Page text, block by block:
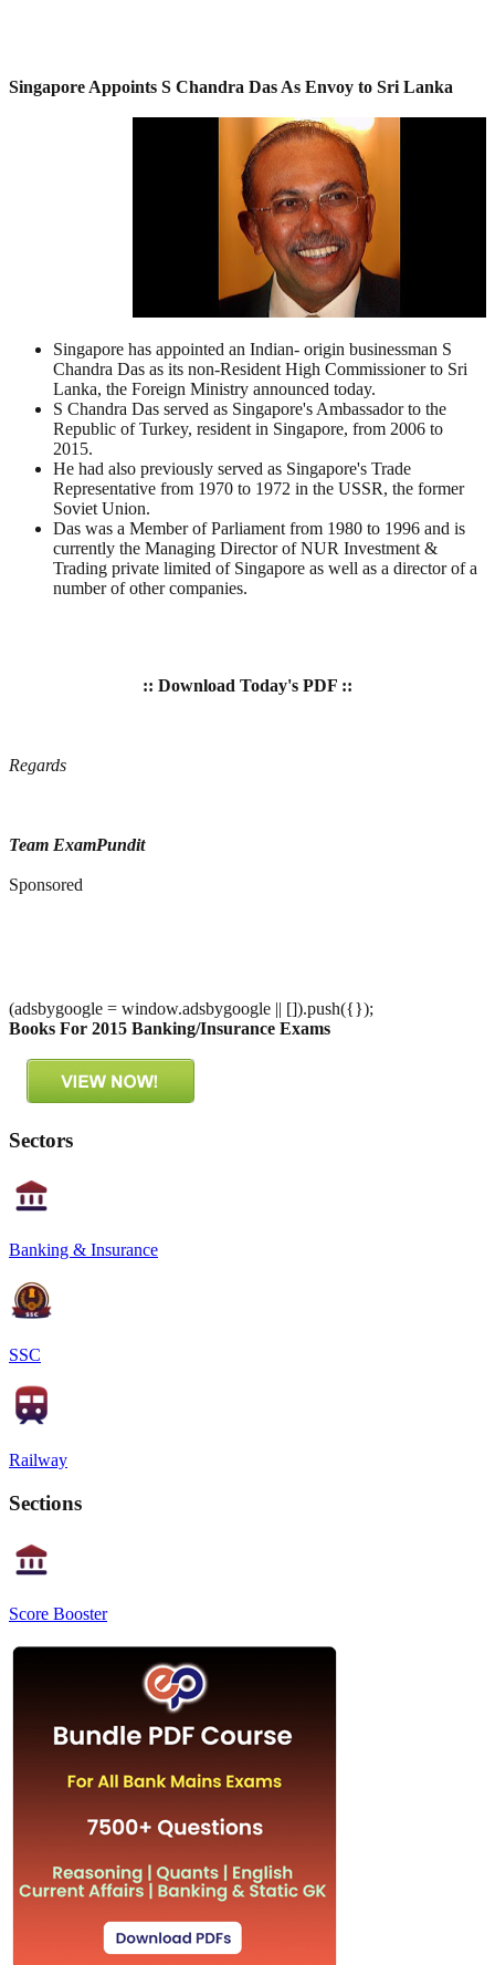
Singapore Appoints S Chandra Das As Envoy to Sri Lanka
Singapore has appointed an Indian- origin businessman S
Chandra Das as its non-Resident High Commissioner to Sri
Lanka, the Foreign Ministry announced today.
S Chandra Das served as Singapore's Ambassador to the
Republic of Turkey, resident in Singapore, from 2006 to
2015.
He had also previously served as Singapore's Trade
Representative from 1970 to 1972 in the USSR, the former
Soviet Union.
Das was a Member of Parliament from 1980 to 1996 and is
currently the Managing Director of NUR Investment &
Trading private limited of Singapore as well as a director of a
number of other companies.
:: Download Today's PDF ::
Regards
Team ExamPundit
Sponsored
(adsbygoogle = window.adsbygoogle || []).push({});
Books For 2015 Banking/Insurance Exams
Sectors
Banking & Insurance
SSC
Railway
Sections
Score Booster